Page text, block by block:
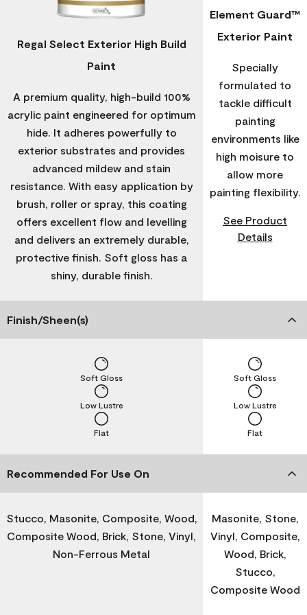
Regal Select Exterior High Build
Paint
A premium quality, high-build 100%
acrylic paint engineered for optimum
hide. It adheres powerfully to
exterior substrates and provides
advanced mildew and stain
resistance. With easy application by
brush, roller or spray, this coating
offers excellent flow and levelling
and delivers an extremely durable,
protective finish. Soft gloss has a
shiny, durable finish.
Element Guard™
Exterior Paint
Specially
formulated to
tackle difficult
painting
environments like
high moisure to
allow more
painting flexibility.
See Product
Details
Finish/Sheen(s)
Flat
Low Lustre
Soft Gloss
Flat
Low Lustre
Soft Gloss
Recommended For Use On
Stucco, Masonite, Composite, Wood,
Composite Wood, Brick, Stone, Vinyl,
Non-Ferrous Metal
Masonite, Stone,
Vinyl, Composite,
Wood, Brick,
Stucco,
Composite Wood